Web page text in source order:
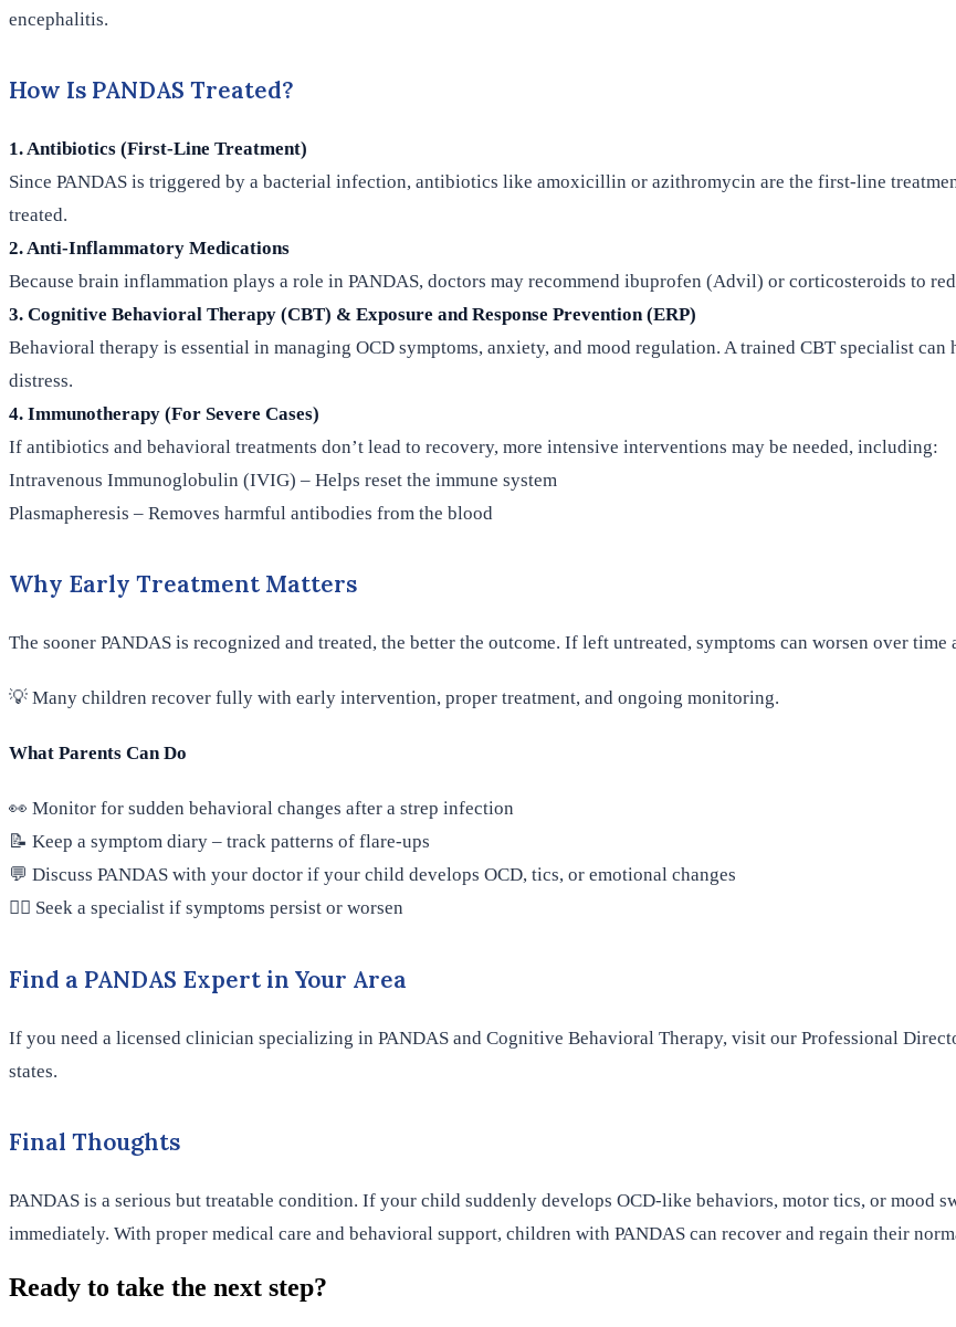
encephalitis.
How Is PANDAS Treated?
1. Antibiotics (First-Line Treatment)
Since PANDAS is triggered by a bacterial infection, antibiotics like amoxicillin or azithromycin are the first-line
treated.
2. Anti-Inflammatory Medications
Because brain inflammation plays a role in PANDAS, doctors may recommend ibuprofen (Advil) or corticosteroids to
3. Cognitive Behavioral Therapy (CBT) & Exposure and Response Prevention (ERP)
Behavioral therapy is essential in managing OCD symptoms, anxiety, and mood regulation. A trained CBT specialist
distress.
4. Immunotherapy (For Severe Cases)
If antibiotics and behavioral treatments don’t lead to recovery, more intensive interventions may be needed, including:
Intravenous Immunoglobulin (IVIG) – Helps reset the immune system
Plasmapheresis – Removes harmful antibodies from the blood
Why Early Treatment Matters
The sooner PANDAS is recognized and treated, the better the outcome. If left untreated, symptoms can worsen over
💡 Many children recover fully with early intervention, proper treatment, and ongoing monitoring.
What Parents Can Do
👀 Monitor for sudden behavioral changes after a strep infection
📝 Keep a symptom diary – track patterns of flare-ups
💬 Discuss PANDAS with your doctor if your child develops OCD, tics, or emotional changes
👨‍⚕️ Seek a specialist if symptoms persist or worsen
Find a PANDAS Expert in Your Area
If you need a licensed clinician specializing in PANDAS and Cognitive Behavioral Therapy, visit our Professional
states.
Final Thoughts
PANDAS is a serious but treatable condition. If your child suddenly develops OCD-like behaviors, motor tics, or mood
immediately. With proper medical care and behavioral support, children with PANDAS can recover and regain their
Ready to take the next step?